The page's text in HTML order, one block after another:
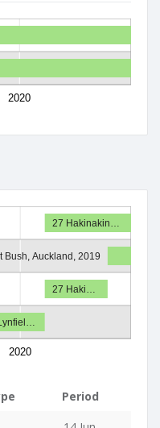
2020
2020
27 Hakinakin…
Bush, Auckland, 2019
27 Haki…
Period